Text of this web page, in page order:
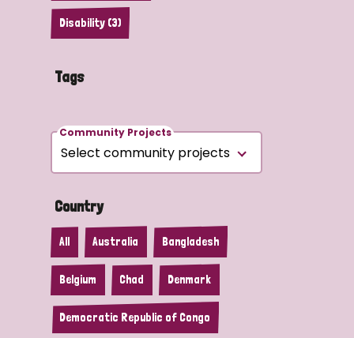
Disability (3)
Tags
Community Projects
Country
All Australia Bangladesh
Belgium Chad Denmark
Democratic Republic of Congo